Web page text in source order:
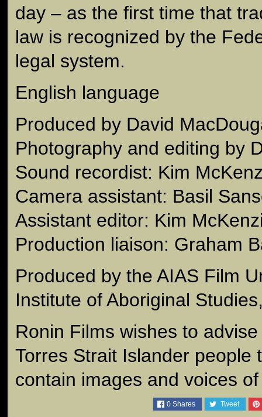
day – as the first time that
law is recognized by the
legal system.
English language
Produced by David
Photography and editing by
Sound recordist: Kim
Camera assistant: Basil
Assistant editor: Kim
Production liaison: Graham
Produced by the AIAS Film
Institute of Aboriginal
Ronin Films wishes to
Torres Strait Islander people
contain images and voices
0 Shares Tweet